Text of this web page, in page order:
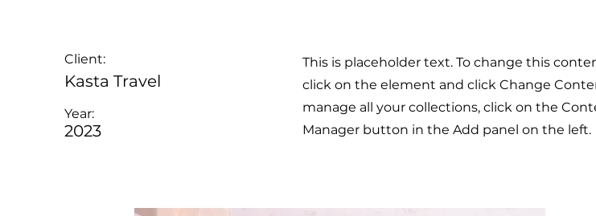
Client:
Kasta Travel
Year:
2023
This is placeholder text. To change this
click on the element and click Change
manage all your collections, click on the
Manager button in the Add panel on the left.